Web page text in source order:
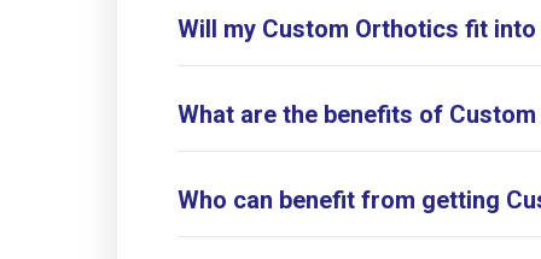
Will my Custom Orthotics fit
What are the benefits of
Who can benefit from getting